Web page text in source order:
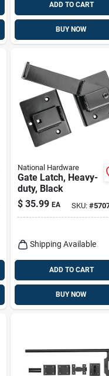
ADD TO CART
BUY NOW
National Hardware
Gate Latch, Heavy-
duty, Black
$ 35.99 EA SKU:#
Shipping Available
ADD TO CART
BUY NOW